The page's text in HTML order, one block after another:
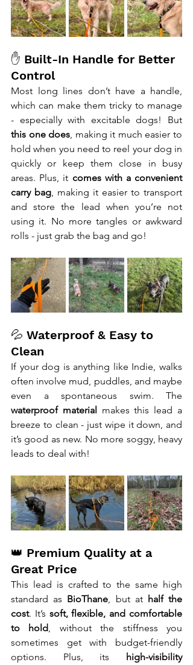
✋ Built-In Handle for Better
Control
Most long lines don’t have a handle,
which can make them tricky to manage
this one does, making it much easier to
hold when you need to reel your dog in
quickly or keep them close in busy
areas. Plus, it comes with a convenient
carry bag, making it easier to transport
and store the lead when you’re not
using it. No more tangles or awkward
rolls - just grab the bag and go!
💦 Waterproof & Easy to
Clean
If your dog is anything like Indie, walks
often involve mud, puddles, and maybe
waterproof material makes this lead a
breeze to clean - just wipe it down, and
it’s good as new. No more soggy, heavy
leads to deal with!
👑 Premium Quality at a
Great Price
This lead is crafted to the same high
standard as BioThane, but at half the
cost. It’s soft, flexible, and comfortable
to hold, without the stiffness you
sometimes get with budget-friendly
options. Plus, its high-visibility